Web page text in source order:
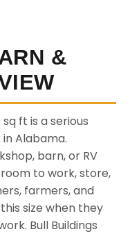
&
ft is a serious
Alabama.
barn, or RV
to work, store,
farmers, and
size when they
Bull Buildings